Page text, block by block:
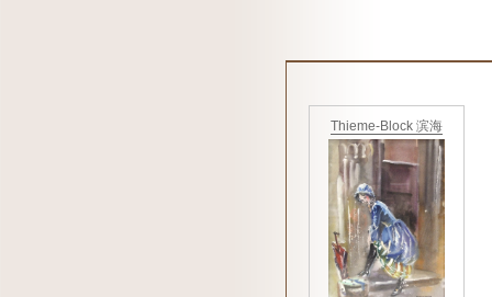
Thieme-Block 滨海